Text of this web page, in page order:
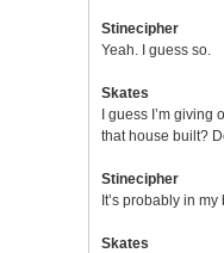
Stinecipher
Yeah. I guess so.
Skates
I guess I’m giving
that house built?
Stinecipher
It’s probably in my
Skates